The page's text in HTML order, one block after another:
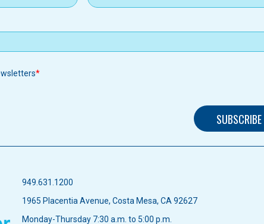
949.631.1200
1965 Placentia Avenue, Costa Mesa, CA 92627
Monday-Thursday 7:30 a.m. to 5:00 p.m.